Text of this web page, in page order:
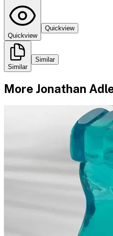
Quickview
Quickview
Similar
Similar
More Jonathan